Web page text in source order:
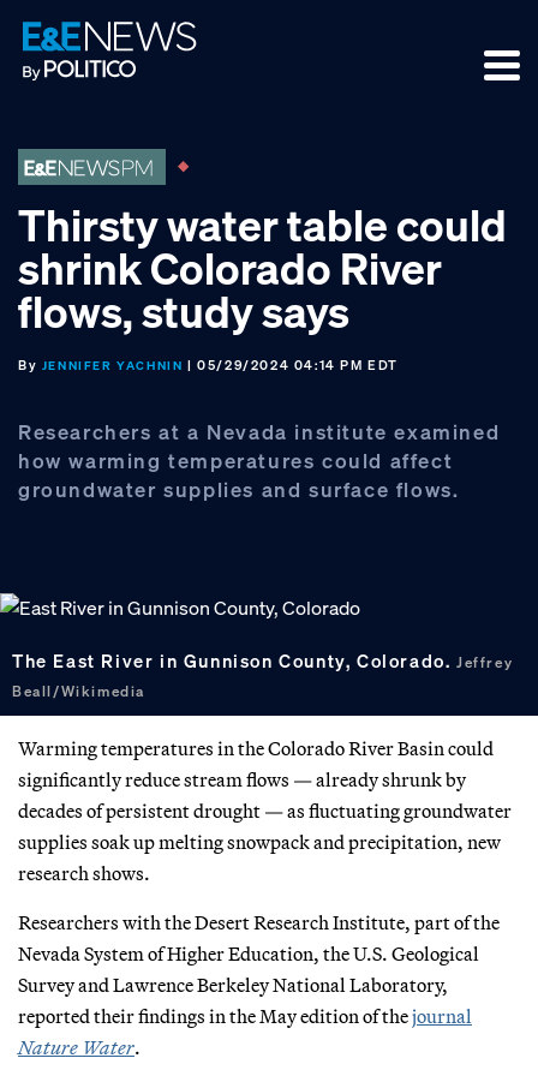
Skip
to
primary
Skip
to
main
Skip
to
footer
Thirsty water table could
shrink Colorado River
flows, study says
By JENNIFER YACHNIN | 05/29/2024 04:14 PM EDT
Researchers at a Nevada institute examined
how warming temperatures could affect
groundwater supplies and surface flows.
The East River in Gunnison County, Colorado. Jeffrey
Beall/Wikimedia
Warming temperatures in the Colorado River Basin could
significantly reduce stream flows — already shrunk by
decades of persistent drought — as fluctuating groundwater
supplies soak up melting snowpack and precipitation, new
research shows.
Researchers with the Desert Research Institute, part of the
Nevada System of Higher Education, the U.S. Geological
Survey and Lawrence Berkeley National Laboratory,
reported their findings in the May edition of thejournal
Nature Water.